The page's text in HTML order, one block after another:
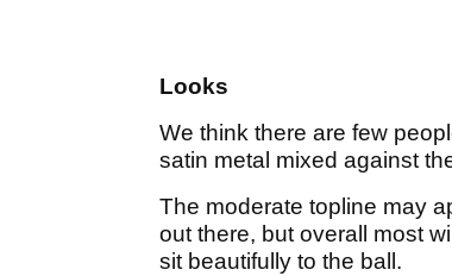
Looks
We think there are few
satin metal mixed against
The moderate topline may
out there, but overall most
sit beautifully to the ball.